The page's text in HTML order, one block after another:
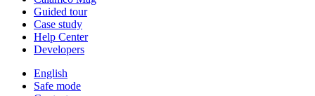
Guided tour
Case study
Help Center
Developers
English
Safe mode